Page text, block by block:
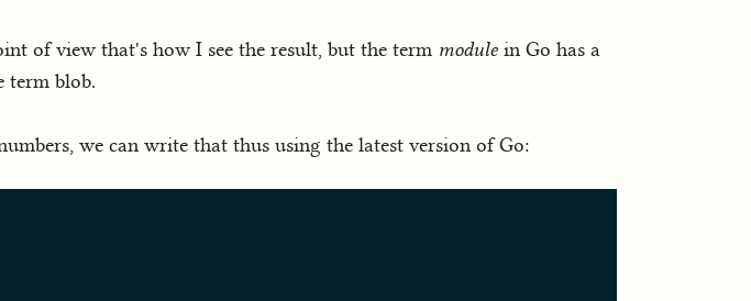
of view that's how I see the result, but the term module in Go has a
term blob.
we can write that thus using the latest version of Go: